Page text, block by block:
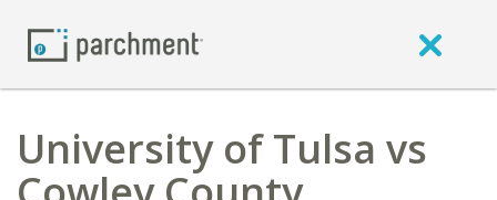
University of Tulsa vs